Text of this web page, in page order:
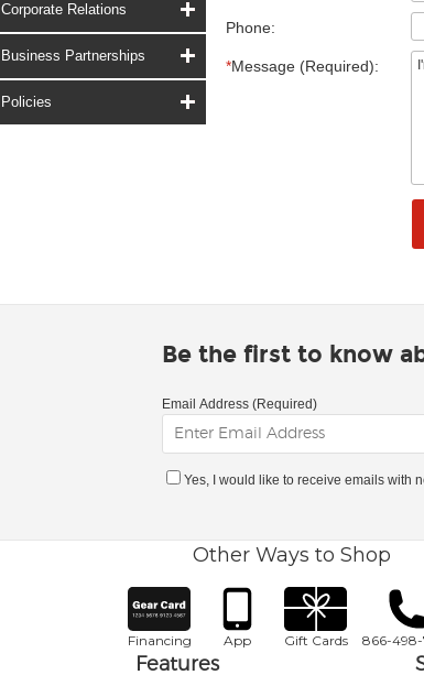
Corporate Relations
Business Partnerships
Policies
Phone:
*Message (Required):
Be the first to know
Email Address (Required)
Yes, I would like to receive emails with
Other Ways to Shop
Financing App Gift Cards 866-
Features